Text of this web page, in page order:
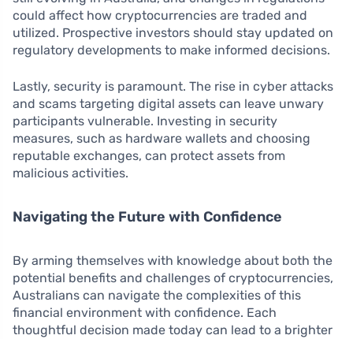
could affect how cryptocurrencies are traded and
utilized. Prospective investors should stay updated on
regulatory developments to make informed decisions.
Lastly, security is paramount. The rise in cyber attacks
and scams targeting digital assets can leave unwary
participants vulnerable. Investing in security
measures, such as hardware wallets and choosing
reputable exchanges, can protect assets from
malicious activities.
Navigating the Future with Confidence
By arming themselves with knowledge about both the
potential benefits and challenges of cryptocurrencies,
Australians can navigate the complexities of this
financial environment with confidence. Each
thoughtful decision made today can lead to a brighter